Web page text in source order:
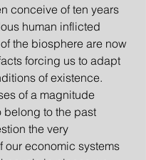
conceive of ten years
human inflicted
the biosphere are now
forcing us to adapt
of existence.
of a magnitude
to the past
the very
our economic systems